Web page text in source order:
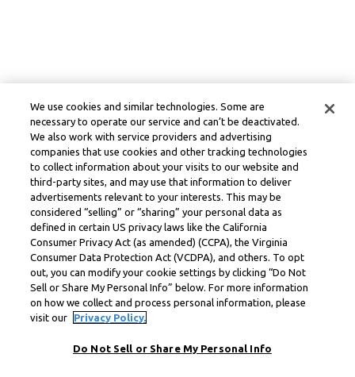
We use cookies and similar technologies. Some are
necessary to operate our service and can’t be deactivated.
We also work with service providers and advertising
companies that use cookies and other tracking technologies
to collect information about your visits to our website and
third-party sites, and may use that information to deliver
advertisements relevant to your interests. This may be
considered “selling” or “sharing” your personal data as
defined in certain US privacy laws like the California
Consumer Privacy Act (as amended) (CCPA), the Virginia
Consumer Data Protection Act (VCDPA), and others. To opt
out, you can modify your cookie settings by clicking “Do Not
Sell or Share My Personal Info” below. For more information
on how we collect and process personal information, please
visit our
Privacy Policy.
Do Not Sell or Share My Personal Info